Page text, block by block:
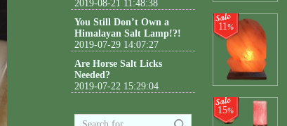
2019-08-21 11:48:38
You Still Don’t Own a
Himalayan Salt Lamp!?!
2019-07-29 14:07:27
Are Horse Salt Licks
Needed?
2019-07-22 15:29:04
11%
15%